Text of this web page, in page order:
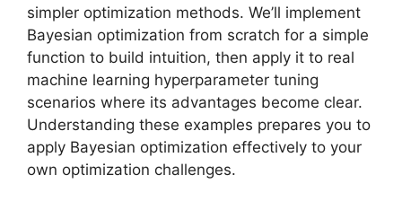
simpler optimization methods. We’ll implement
Bayesian optimization from scratch for a simple
function to build intuition, then apply it to real
machine learning hyperparameter tuning
scenarios where its advantages become clear.
Understanding these examples prepares you to
apply Bayesian optimization effectively to your
own optimization challenges.